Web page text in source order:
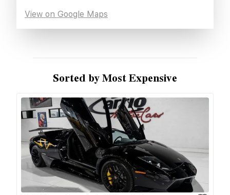
View on Google Maps
Sorted by Most Expensive